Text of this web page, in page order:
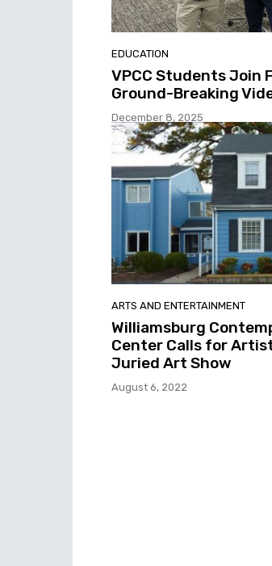
EDUCATION
VPCC Students Join
Ground-Breaking
December 8, 2025
ARTS AND ENTERTAINMENT
Williamsburg
Center Calls for
Juried Art Show
August 6, 2022